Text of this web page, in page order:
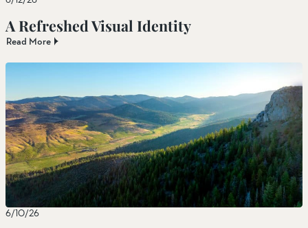
A Refreshed Visual Identity
Read More
6/10/26